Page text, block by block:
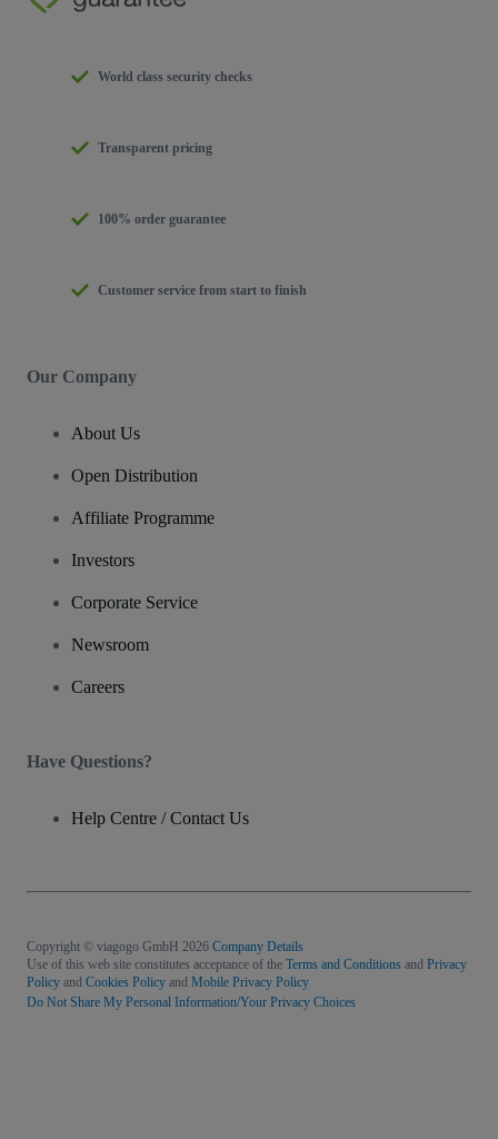
World class security checks
Transparent pricing
100% order guarantee
Customer service from start to finish
Our Company
About Us
Open Distribution
Affiliate Programme
Investors
Corporate Service
Newsroom
Careers
Have Questions?
Help Centre / Contact Us
Copyright © viagogo GmbH 2026 Company Details
Use of this web site constitutes acceptance of the Terms and Conditions and Privacy
Policy and Cookies Policy and Mobile Privacy Policy
Do Not Share My Personal Information/Your Privacy Choices